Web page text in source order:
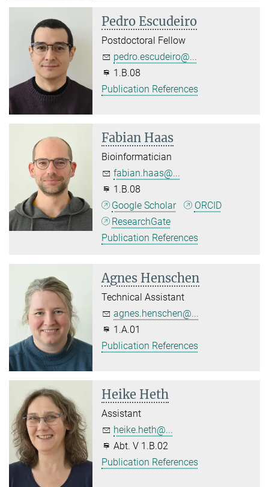
Pedro Escudeiro
Postdoctoral Fellow
pedro.escudeiro@...
1.B.08
Publication References
Fabian Haas
Bioinformatician
fabian.haas@...
1.B.08
Google Scholar
ORCID
ResearchGate
Publication References
Agnes Henschen
Technical Assistant
agnes.henschen@...
1.A.01
Publication References
Heike Heth
Assistant
heike.heth@...
Abt. V 1.B.02
Publication References